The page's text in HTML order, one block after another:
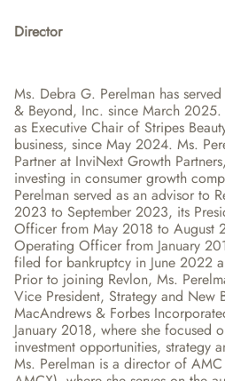
Director
Ms. Debra G. Perelman has
& Beyond, Inc. since March 2025.
as Executive Chair of Stripes
business, since May 2024. Ms.
Partner at InviNext Growth
investing in consumer growth
Perelman served as an advisor to
2023 to September 2023, its
Officer from May 2018 to August
Operating Officer from January
filed for bankruptcy in June 2022
Prior to joining Revlon, Ms.
Vice President, Strategy and New
MacAndrews & Forbes
January 2018, where she focused
investment opportunities, strategy
Ms. Perelman is a director of